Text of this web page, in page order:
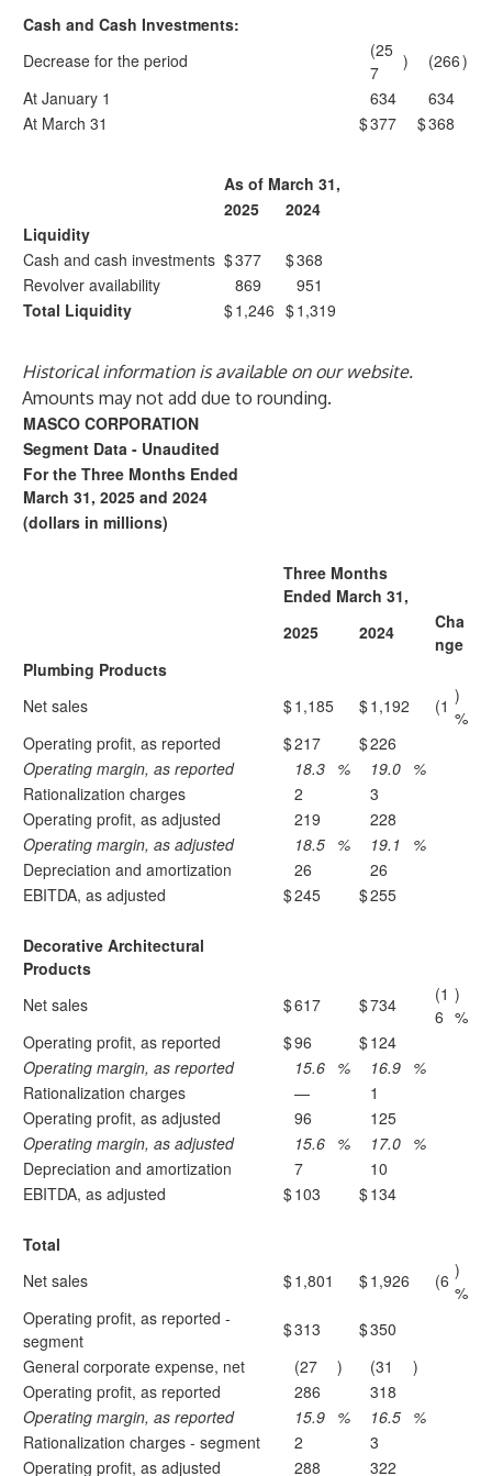
Cash and Cash Investments:
Decrease for the period
(25
7
) (266)
At January 1
634
634
At March 31
$377 $368
As of March 31,
2025
2024
Liquidity
Cash and cash investments $377 $368
Revolver availability
869
951
Total Liquidity
$1,246 $1,319
Historical information is available on our website.
Amounts may not add due to rounding.
MASCO CORPORATION
Segment Data - Unaudited
For the Three Months Ended
March 31, 2025 and 2024
(dollars in millions)
Three Months
Ended March 31,
2025
2024
Cha
nge
Plumbing Products
Net sales
$1,185 $1,192 (1 )
%
Operating profit, as reported
$217 $226
Operating margin, as reported
18.3 % 19.0 %
Rationalization charges
2
3
Operating profit, as adjusted
219
228
Operating margin, as adjusted
18.5 % 19.1
%
Depreciation and amortization
26
26
EBITDA, as adjusted
$245 $255
Decorative Architectural
Products
Net sales
$617 $734
(1
6
)
%
Operating profit, as reported
$96 $124
Operating margin, as reported
15.6 % 16.9 %
Rationalization charges
—
1
Operating profit, as adjusted
96
125
Operating margin, as adjusted
15.6 % 17.0 %
Depreciation and amortization
7
10
EBITDA, as adjusted
$103 $134
Total
Net sales
$1,801 $1,926 (6 )
%
Operating profit, as reported -
segment
$313 $350
General corporate expense, net
(27 ) (31
)
Operating profit, as reported
286
318
Operating margin, as reported
15.9 % 16.5 %
Rationalization charges - segment
2
3
Operating profit, as adjusted
288 322